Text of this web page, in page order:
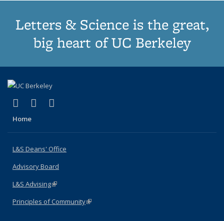
Letters & Science is the great,
big heart of UC Berkeley
X (formerly Twitter)
(link is external)
LinkedIn
(link is external)
Home
L&S Deans' Office
Advisory Board
L&S Advising(link is external)
Principles of Community(link is external)